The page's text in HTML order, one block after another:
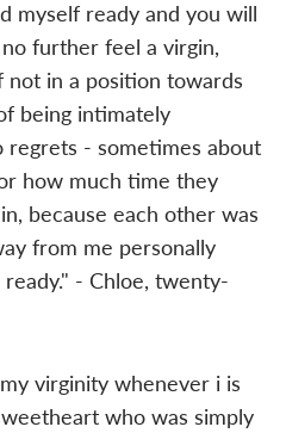
myself ready and you will
further feel a virgin,
in a position towards
being intimately
- sometimes about
how much time they
because each other was
from me personally
- Chloe, twenty-
virginity whenever i is
who was simply